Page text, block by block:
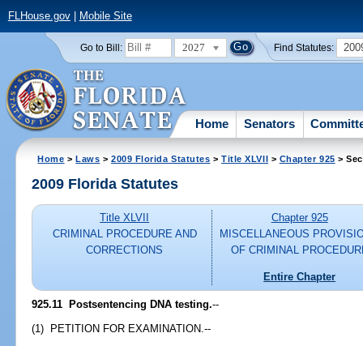
FLHouse.gov| Mobile Site
Go to Bill: 2027 Find Statutes:
Home Senators
Home >Laws >2009 Florida Statutes >Title XLVII > Chapter 925 >
2009 Florida Statutes
Title XLVII
CRIMINAL PROCEDURE AND
CORRECTIONS
Chapter 925
MISCELLANEOUS
OF CRIMINAL
Entire Chapter
925.11 Postsentencing DNA testing.--
(1) PETITION FOR EXAMINATION.--